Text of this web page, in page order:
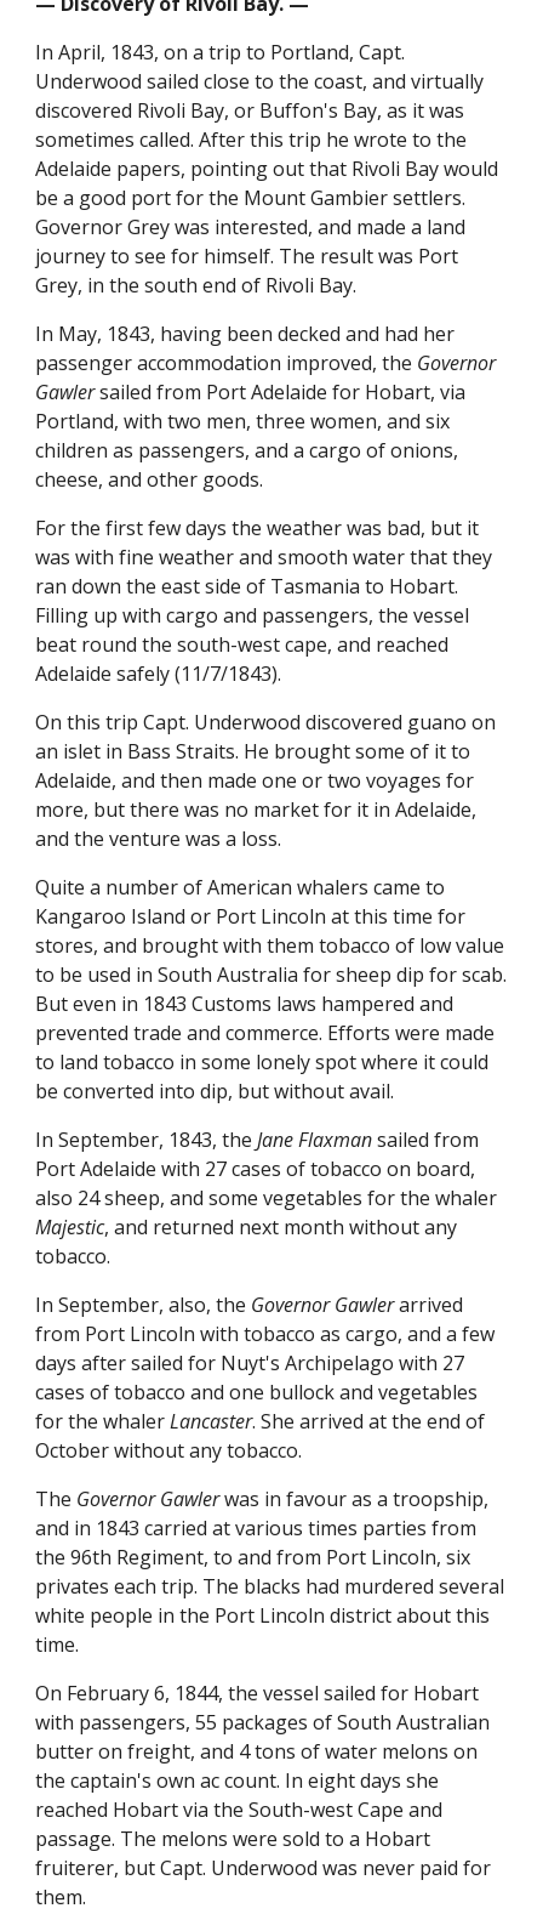
In April, 1843, on a trip to Portland, Capt.
Underwood sailed close to the coast, and virtually
discovered Rivoli Bay, or Buffon's Bay, as it was
sometimes called. After this trip he wrote to the
Adelaide papers, pointing out that Rivoli Bay would
be a good port for the Mount Gambier settlers.
Governor Grey was interested, and made a land
journey to see for himself. The result was Port
Grey, in the south end of Rivoli Bay.
In May, 1843, having been decked and had her
passenger accommodation improved, the Governor
Gawlersailed from Port Adelaide for Hobart, via
Portland, with two men, three women, and six
children as passengers, and a cargo of onions,
cheese, and other goods.
For the first few days the weather was bad, but it
was with fine weather and smooth water that they
ran down the east side of Tasmania to Hobart.
Filling up with cargo and passengers, the vessel
beat round the south-west cape, and reached
Adelaide safely (11/7/1843).
On this trip Capt. Underwood discovered guano on
an islet in Bass Straits. He brought some of it to
Adelaide, and then made one or two voyages for
more, but there was no market for it in Adelaide,
and the venture was a loss.
Quite a number of American whalers came to
Kangaroo Island or Port Lincoln at this time for
stores, and brought with them tobacco of low value
to be used in South Australia for sheep dip for scab.
But even in 1843 Customs laws hampered and
prevented trade and commerce. Efforts were made
to land tobacco in some lonely spot where it could
be converted into dip, but without avail.
In September, 1843, the Jane Flaxmansailed from
Port Adelaide with 27 cases of tobacco on board,
also 24 sheep, and some vegetables for the whaler
Majestic, and returned next month without any
tobacco.
In September, also, the Governor Gawlerarrived
from Port Lincoln with tobacco as cargo, and a few
days after sailed for Nuyt's Archipelago with 27
cases of tobacco and one bullock and vegetables
for the whalerLancaster. She arrived at the end of
October without any tobacco.
The Governor Gawlerwas in favour as a troopship,
and in 1843 carried at various times parties from
the 96th Regiment, to and from Port Lincoln, six
privates each trip. The blacks had murdered several
white people in the Port Lincoln district about this
time.
On February 6, 1844, the vessel sailed for Hobart
with passengers, 55 packages of South Australian
butter on freight, and 4 tons of water melons on
the captain's own ac count. In eight days she
reached Hobart via the South-west Cape and
passage. The melons were sold to a Hobart
fruiterer, but Capt. Underwood was never paid for
them.